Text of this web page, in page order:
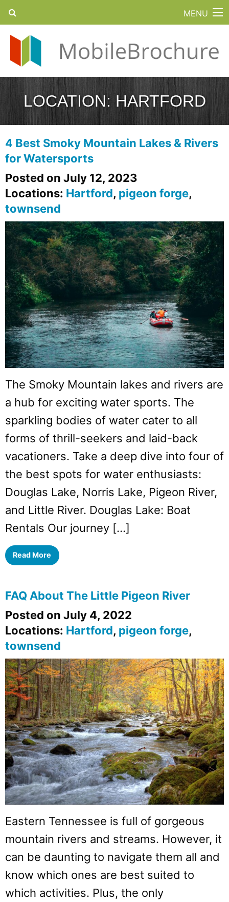
MENU
LOCATION: HARTFORD
4 Best Smoky Mountain Lakes & Rivers
for Watersports
Posted on July 12, 2023
Locations: Hartford, pigeon forge,
townsend
The Smoky Mountain lakes and rivers are
a hub for exciting water sports. The
sparkling bodies of water cater to all
forms of thrill-seekers and laid-back
vacationers. Take a deep dive into four of
the best spots for water enthusiasts:
Douglas Lake, Norris Lake, Pigeon River,
and Little River. Douglas Lake: Boat
Rentals Our journey […]
Read More
FAQ About The Little Pigeon River
Posted on July 4, 2022
Locations: Hartford, pigeon forge,
townsend
Eastern Tennessee is full of gorgeous
mountain rivers and streams. However, it
can be daunting to navigate them all and
know which ones are best suited to
which activities. Plus, the only